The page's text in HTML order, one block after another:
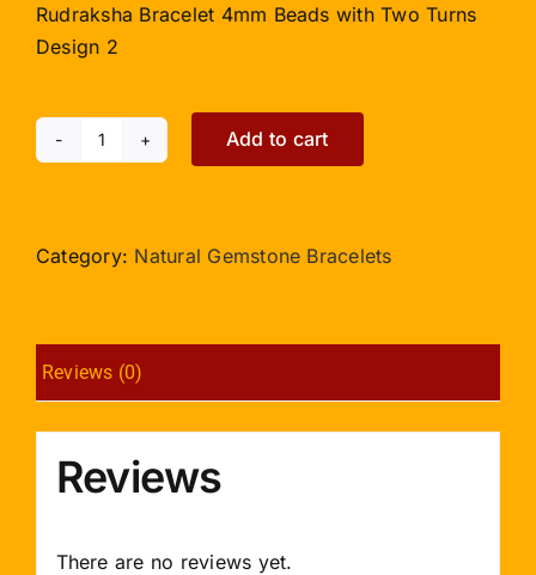
Rudraksha Bracelet 4mm Beads with Two Turns
Design 2
Rudraksha
Beads
Turns
Design
Add to cart
Category: Natural Gemstone Bracelets
Reviews (0)
Reviews
There are no reviews yet.